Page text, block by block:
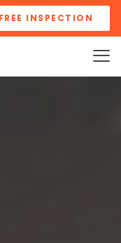
FREE INSPECTION